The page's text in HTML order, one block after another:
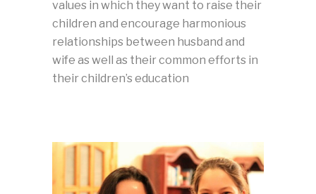
values in which they want to raise their
children and encourage harmonious
relationships between husband and
wife as well as their common efforts in
their children’s education